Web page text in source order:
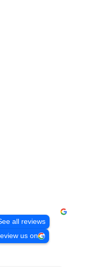
all reviews
us on